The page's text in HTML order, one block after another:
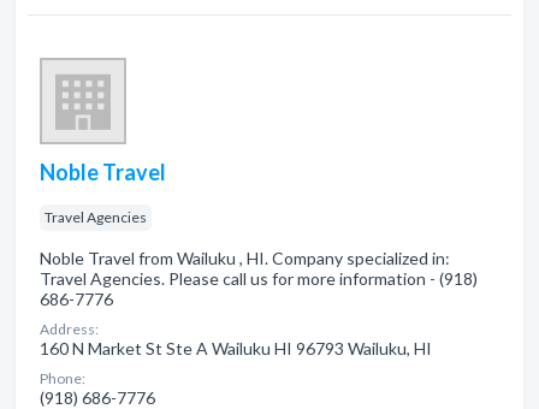
Noble Travel
Travel Agencies
Noble Travel from Wailuku , HI. Company specialized in:
Travel Agencies. Please call us for more information - (918)
686-7776
Address:
160 N Market St Ste A Wailuku HI 96793 Wailuku, HI
Phone:
(918) 686-7776